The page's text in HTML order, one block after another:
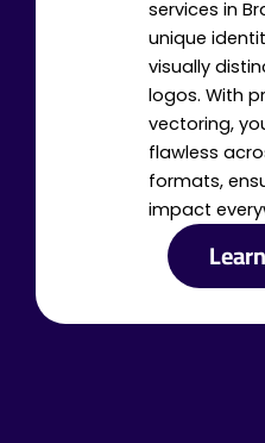
services in
unique
visually
logos. With
vectoring,
flawless
formats,
impact